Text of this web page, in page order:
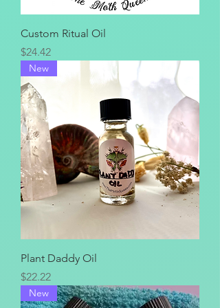
Custom Ritual Oil
Price
$24.42
New
Plant Daddy Oil
Price
$22.22
New